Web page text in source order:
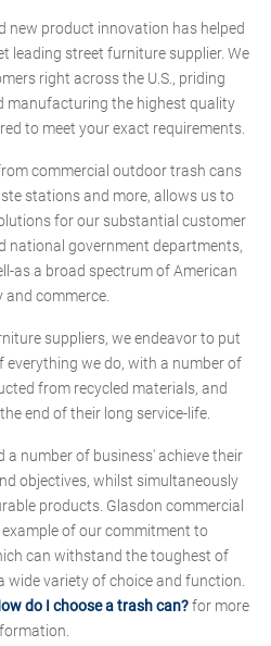
new product innovation has helped
leading street furniture supplier. We
right across the U.S., priding
manufacturing the highest quality
to meet your exact requirements.
commercial outdoor trash cans
stations and more, allows us to
for our substantial customer
national government departments,
as a broad spectrum of American
and commerce.
suppliers, we endeavor to put
we do, with a number of
from recycled materials, and
end of their long service-life.
a number of business' achieve their
objectives, whilst simultaneously
products. Glasdon commercial
of our commitment to
can withstand the toughest of
wide variety of choice and function.
do I choose a trash can?for more